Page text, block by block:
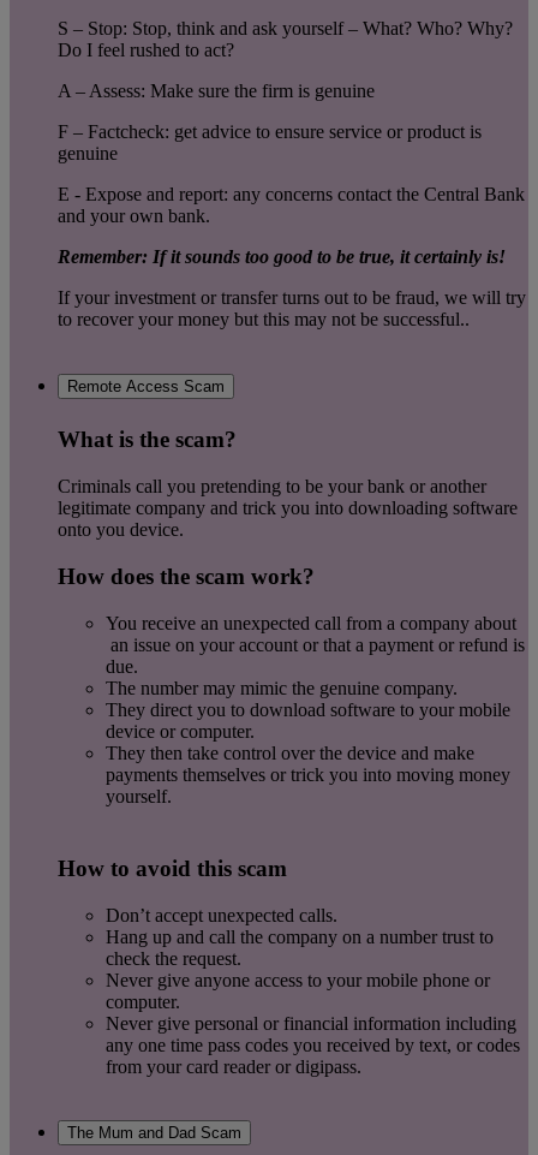
S – Stop: Stop, think and ask yourself – What? Who? Why?
Do I feel rushed to act?
A – Assess: Make sure the firm is genuine
F – Factcheck: get advice to ensure service or product is
genuine
E - Expose and report: any concerns contact the Central Bank
and your own bank.
Remember: If it sounds too good to be true, it certainly is!
If your investment or transfer turns out to be fraud, we will try
to recover your money but this may not be successful..
Remote Access Scam
What is the scam?
Criminals call you pretending to be your bank or another
legitimate company and trick you into downloading software
onto you device.
How does the scam work?
You receive an unexpected call from a company about
an issue on your account or that a payment or refund is
due.
The number may mimic the genuine company.
They direct you to download software to your mobile
device or computer.
They then take control over the device and make
payments themselves or trick you into moving money
yourself.
How to avoid this scam
Don’t accept unexpected calls.
Hang up and call the company on a number trust to
check the request.
Never give anyone access to your mobile phone or
computer.
Never give personal or financial information including
any one time pass codes you received by text, or codes
from your card reader or digipass.
The Mum and Dad Scam